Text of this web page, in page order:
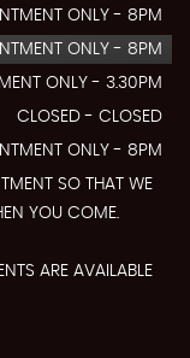
ONLY - 8PM
ONLY - 8PM
ONLY - 3.30PM
CLOSED - CLOSED
ONLY - 8PM
SO THAT WE
YOU COME.
ARE AVAILABLE